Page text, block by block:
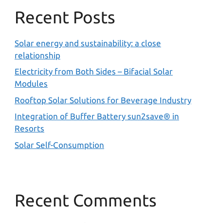
Recent Posts
Solar energy and sustainability: a close
relationship
Electricity from Both Sides – Bifacial Solar
Modules
Rooftop Solar Solutions for Beverage Industry
Integration of Buffer Battery sun2save® in
Resorts
Solar Self-Consumption
Recent Comments